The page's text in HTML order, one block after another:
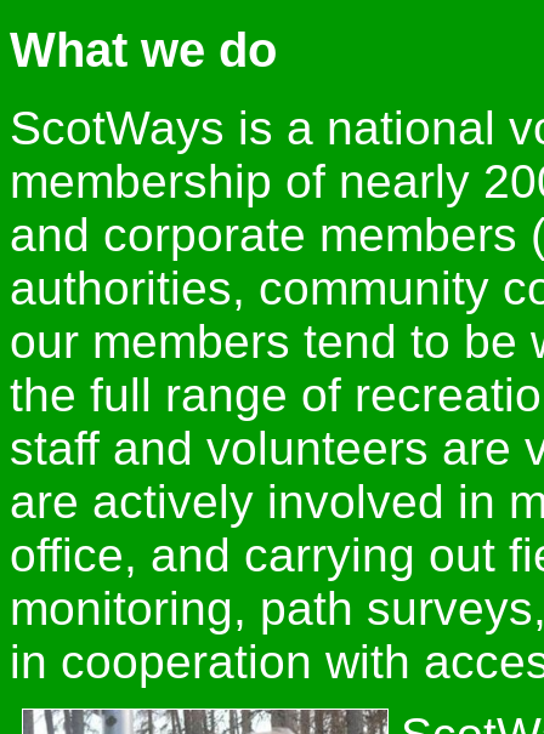
What we do
ScotWays is a national
membership of nearly
and corporate members
authorities, community
our members tend to be
the full range of
staff and volunteers are
are actively involved in
office, and carrying out
monitoring, path
in cooperation with